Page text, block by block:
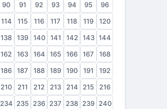
90 91 92 93 94 95
96
114 115 116 117 118 119
120
138 139 140 141 142 143 144
162 163 164 165 166 167
168
186 187 188 189 190 191
192
210 211 212 213 214 215
216
234 235 236 237 238 239 240